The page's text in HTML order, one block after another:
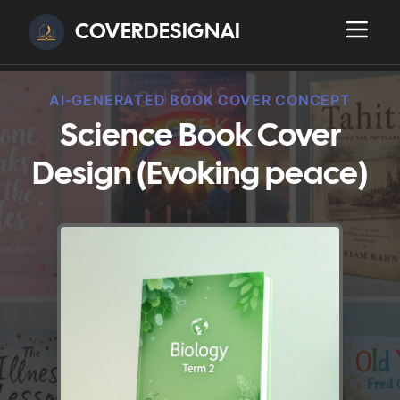
COVERDESIGNAI
AI-GENERATED BOOK COVER CONCEPT
Science Book Cover
Design (Evoking peace)